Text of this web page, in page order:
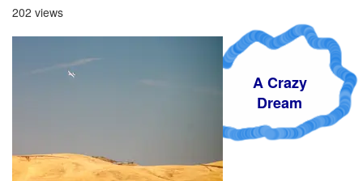
A Crazy
Dream
202 views